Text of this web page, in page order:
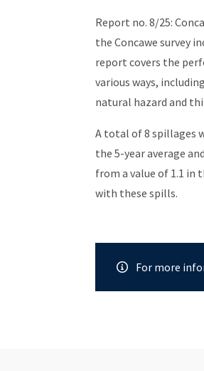
Report no. 8/25:
the Concawe survey
report covers the
various ways,
natural hazard and
A total of 8 spillages
the 5-year average
from a value of 1.1 in
with these spills.
For more